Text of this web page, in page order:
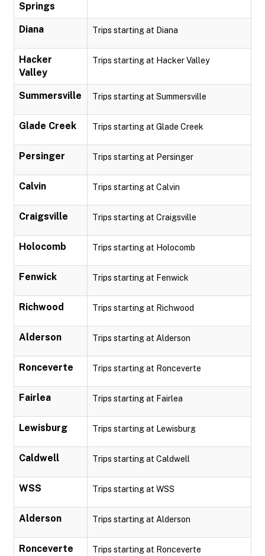
Springs
Diana Trips starting at Diana
Hacker
Valley
Trips starting at Hacker Valley
Summersville Trips starting at Summersville
Glade Creek Trips starting at Glade Creek
Persinger Trips starting at Persinger
Calvin Trips starting at Calvin
Craigsville Trips starting at Craigsville
Holocomb Trips starting at Holocomb
Fenwick Trips starting at Fenwick
Richwood Trips starting at Richwood
Alderson Trips starting at Alderson
Ronceverte Trips starting at Ronceverte
Fairlea Trips starting at Fairlea
Lewisburg Trips starting at Lewisburg
Caldwell Trips starting at Caldwell
WSS Trips starting at WSS
Alderson Trips starting at Alderson
Ronceverte Trips starting at Ronceverte